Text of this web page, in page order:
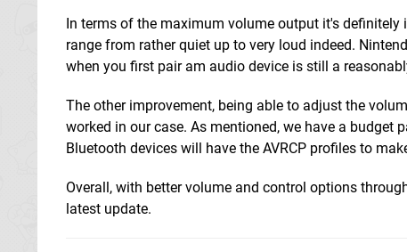
In terms of the maximum volume output it's definitely
range from rather quiet up to very loud indeed.
when you first pair am audio device is still a
The other improvement, being able to adjust the
worked in our case. As mentioned, we have a
Bluetooth devices will have the AVRCP profiles to
Overall, with better volume and control options
latest update.